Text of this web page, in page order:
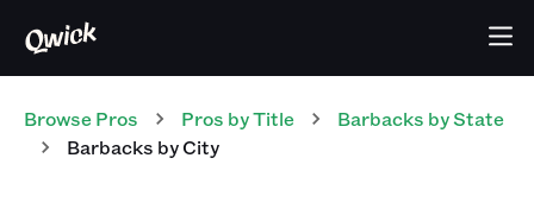
Browse Pros Pros by Title Barbacks by State
Barbacks by City